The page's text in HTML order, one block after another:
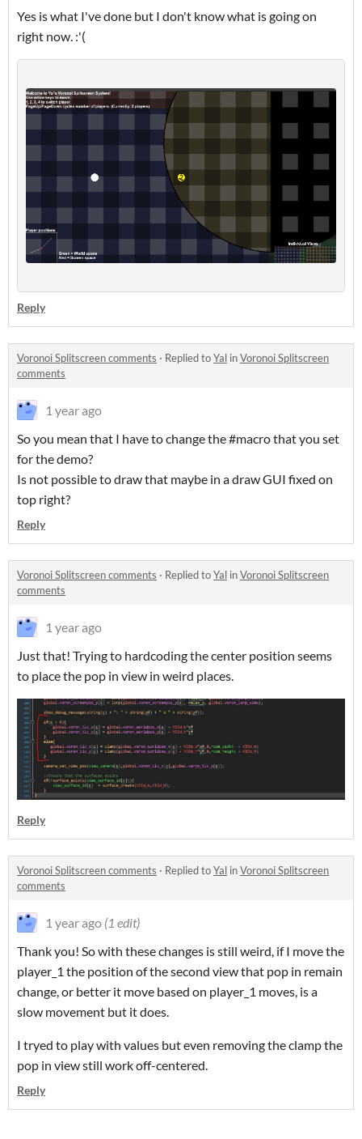
Yes is what I've done but I don't know what is going on
right now. :'(
Reply
Voronoi Splitscreen comments · Replied toYal inVoronoi Splitscreen
comments
1 year ago
So you mean that I have to change the #macro that you set
for the demo?
Is not possible to draw that maybe in a draw GUI fixed on
top right?
Reply
Voronoi Splitscreen comments · Replied toYal inVoronoi Splitscreen
comments
1 year ago
Just that! Trying to hardcoding the center position seems
to place the pop in view in weird places.
Reply
Voronoi Splitscreen comments · Replied toYal inVoronoi Splitscreen
comments
1 year ago (1 edit)
Thank you! So with these changes is still weird, if I move the
player_1 the position of the second view that pop in remain
change, or better it move based on player_1 moves, is a
slow movement but it does.
I tryed to play with values but even removing the clamp the
pop in view still work off-centered.
Reply